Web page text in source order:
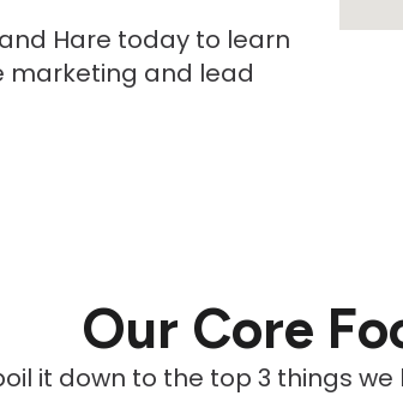
Hare today to learn
marketing and lead
Our Core
it down to the top 3 things